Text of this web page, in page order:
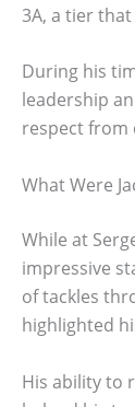
3A, a tier
During his
leadership
respect from
What Were
While at
impressive
of tackles
highlighted
His ability to